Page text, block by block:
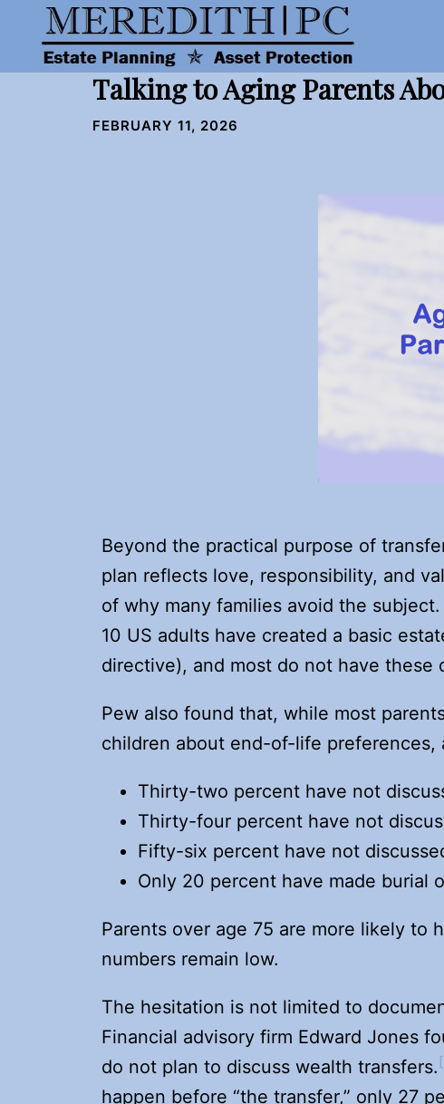
content
Talking to Aging Parents
FEBRUARY 11, 2026
Beyond the practical purpose of
plan reflects love, responsibility, and
of why many families avoid the
10 US adults have created a basic
directive), and most do not have these
Pew also found that, while most
children about end-of-life preferences,
Thirty-two percent have not
Thirty-four percent have not
Fifty-six percent have not
Only 20 percent have made burial
Parents over age 75 are more likely to
numbers remain low.
The hesitation is not limited to
Financial advisory firm Edward Jones
do not plan to discuss wealth transfers.
happen before “the transfer,” only 27